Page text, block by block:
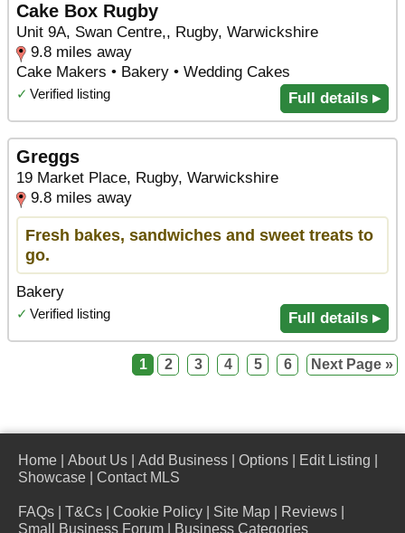
Cake Box Rugby
Unit 9A, Swan Centre,, Rugby, Warwickshire
9.8 miles away
Cake Makers • Bakery • Wedding Cakes
✓ Verified listing Full details ▸
Greggs
19 Market Place, Rugby, Warwickshire
9.8 miles away
Fresh bakes, sandwiches and sweet treats to
go.
Bakery
✓ Verified listing Full details ▸
1 2 3 4 5 6 Next Page »
Home About Us Add Business Options Edit Listing
Showcase
Contact MLS
FAQs T&Cs Cookie Policy Site Map Reviews
Small Business Forum
Business Categories